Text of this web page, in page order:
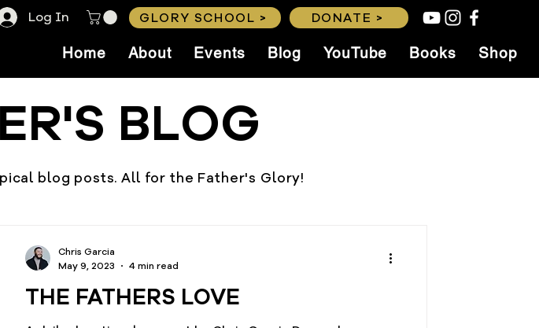
GLORY SCHOOL > DONATE >
Home About Events Blog YouTube Books Shop
Log In
BLOG
blog posts. All for the Father's Glory!
THE FATHERS LOVE
Chris Garcia
May 9, 2023
4 min read